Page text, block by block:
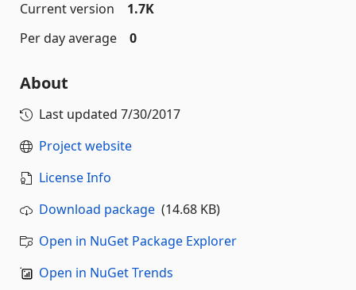
Current version
1.7K
Per day average
0
About
Last updated 7/30/2017
Project website
License Info
Download package (14.68 KB)
Open in NuGet Package Explorer
Open in NuGet Trends